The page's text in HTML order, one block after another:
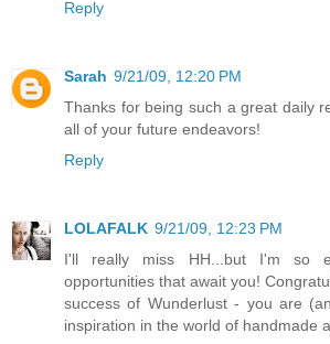
Reply
Sarah 9/21/09, 12:20 PM
Thanks for being such a great daily
all of your future endeavors!
Reply
LOLAFALK 9/21/09, 12:23 PM
I'll really miss HH...but I'm so
opportunities that await you!
success of Wunderlust - you are
inspiration in the world of handmade